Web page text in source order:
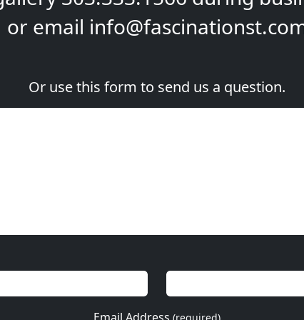
or email
Or use this form to send us a question.